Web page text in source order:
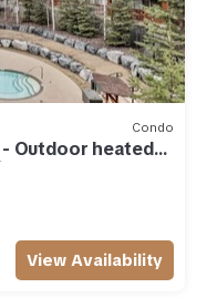
Condo
- Outdoor heated
View Availability